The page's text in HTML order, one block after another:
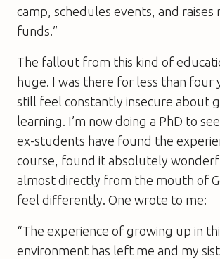
camp, schedules events, and raises
funds.”
The fallout from this kind of
huge. I was there for less than four
still feel constantly insecure about
learning. I’m now doing a PhD to
ex-students have found the
course, found it absolutely
almost directly from the mouth of
feel differently. One wrote to me:
“The experience of growing up in
environment has left me and my